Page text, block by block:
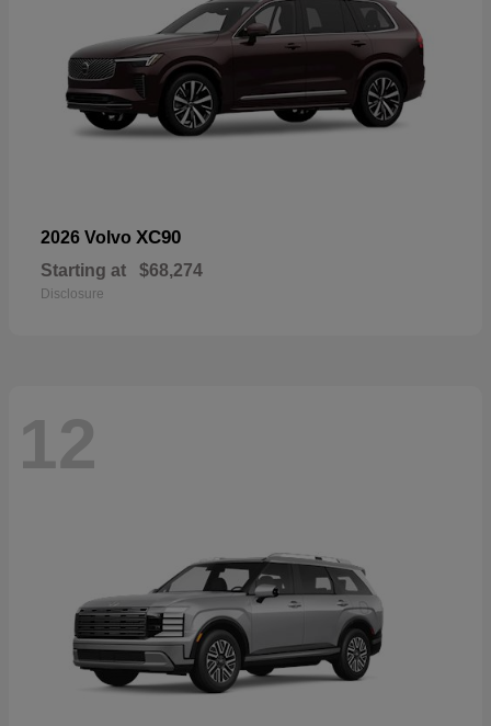
2026 Volvo XC90
Starting at $68,274
Disclosure
12